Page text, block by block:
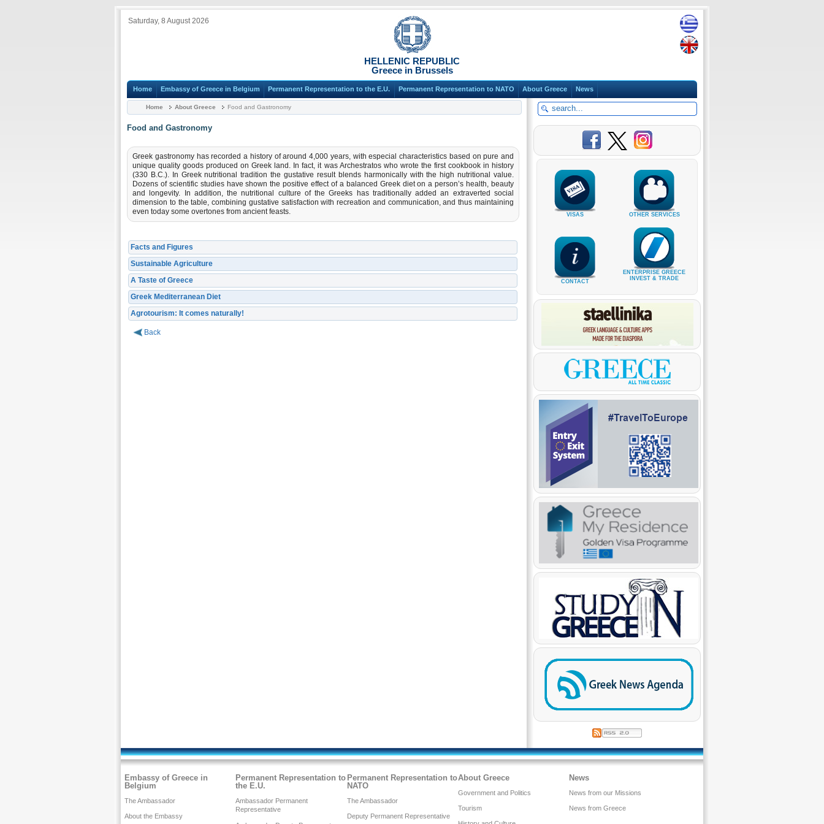
Saturday, 8 August 2026
HELLENIC REPUBLIC
Greece in Brussels
Home Embassy of Greece in Belgium Permanent Representation to the E.U. Permanent Representation to NATO About Greece News
Home About Greece Food and Gastronomy
Food and Gastronomy
Greek gastronomy has recorded a history of around 4,000 years, with especial characteristics based on pure and
unique quality goods produced on Greek land. In fact, it was Archestratos who wrote the first cookbook in history
(330 B.C.). In Greek nutritional tradition the gustative result blends harmonically with the high nutritional value.
Dozens of scientific studies have shown the positive effect of a balanced Greek diet on a person’s health, beauty
and longevity. In addition, the nutritional culture of the Greeks has traditionally added an extraverted social
dimension to the table, combining gustative satisfaction with recreation and communication, and thus maintaining
even today some overtones from ancient feasts.
Facts and Figures
Sustainable Agriculture
A Taste of Greece
Greek Mediterranean Diet
Agrotourism: It comes naturally!
Back
VISAS OTHER SERVICES
CONTACT
ENTERPRISE GREECE
INVEST & TRADE
Embassy of Greece in
Belgium
The Ambassador
About the Embassy
Permanent Representation to
the E.U.
Ambassador Permanent
Representative
Permanent Representation to
NATO
The Ambassador
Deputy Permanent Representative
About Greece
Government and Politics
Tourism
News
News from our Missions
News from Greece